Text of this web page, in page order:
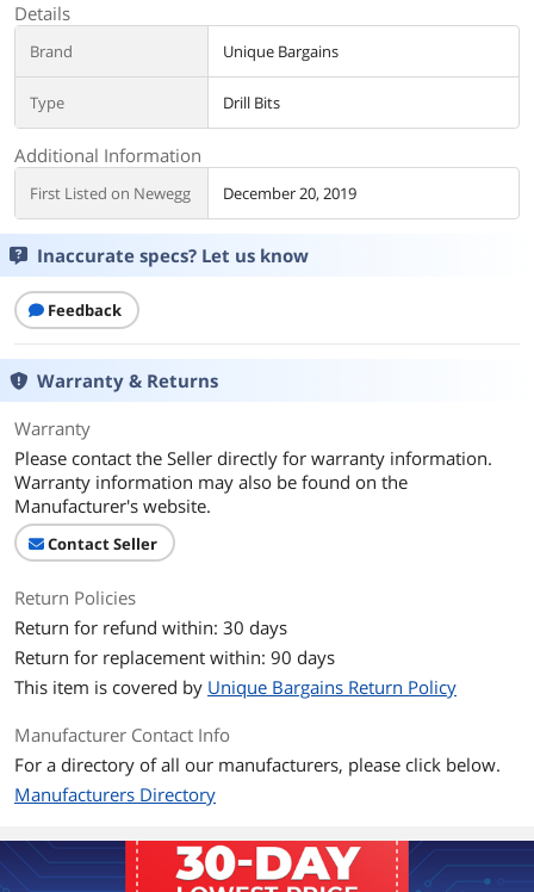
Details
Brand Unique Bargains
Type Drill Bits
Additional Information
First Listed on Newegg December 20, 2019
Inaccurate specs? Let us know
Feedback
Warranty & Returns
Warranty
Please contact the Seller directly for warranty information.
Warranty information may also be found on the
Manufacturer's website.
Contact Seller
Return Policies
Return for refund within: 30 days
Return for replacement within: 90 days
This item is covered by Unique Bargains Return Policy
Manufacturer Contact Info
For a directory of all our manufacturers, please click below.
Manufacturers Directory